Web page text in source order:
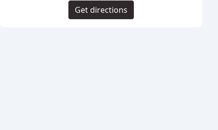
Get directions